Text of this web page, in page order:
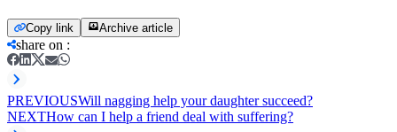
Copy link Archive article
share on :
PREVIOUSWill nagging help your daughter succeed?
NEXTHow can I help a friend deal with suffering?